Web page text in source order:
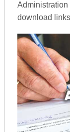
Administration
download